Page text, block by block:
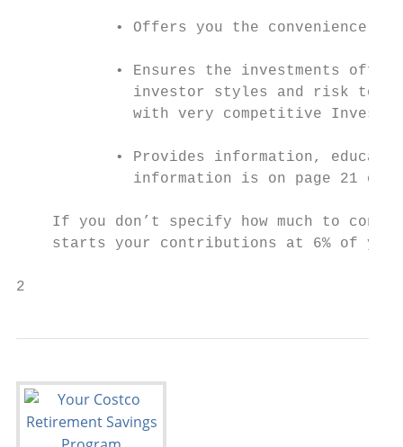
• Offers you the convenience of
• Ensures the investments
investor styles and risk
with very competitive
• Provides information,
information is on page 21 of
If you don’t specify how much to
starts your contributions at 6% of
2